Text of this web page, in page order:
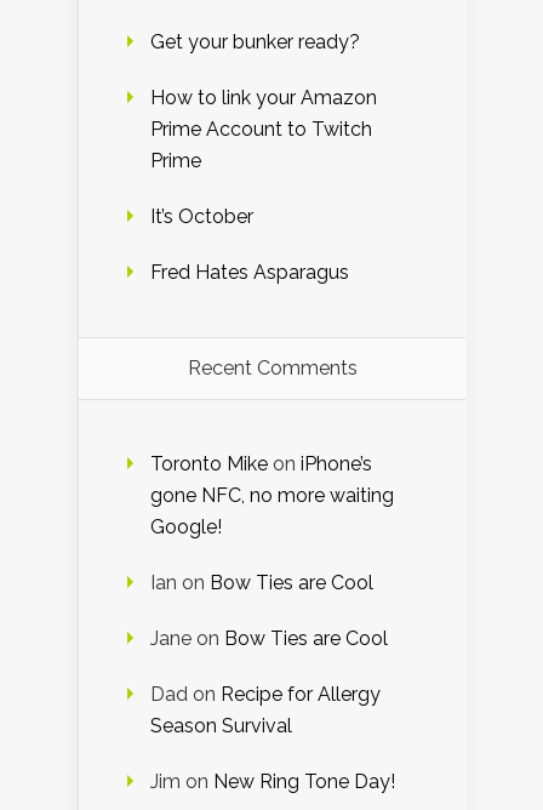
Get your bunker ready?
How to link your Amazon
Prime Account to Twitch
Prime
It’s October
Fred Hates Asparagus
Recent Comments
Toronto Mike on iPhone’s
gone NFC, no more waiting
Google!
Ian on Bow Ties are Cool
Jane on Bow Ties are Cool
Dad on Recipe for Allergy
Season Survival
Jim on New Ring Tone Day!